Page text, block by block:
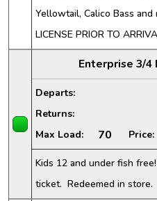
Yellowtail, Calico Bass and
LICENSE PRIOR TO
Enterprise 3/4
Departs:
Returns:
Max Load: 70 Price:
Kids 12 and under fish
ticket. Redeemed in store.